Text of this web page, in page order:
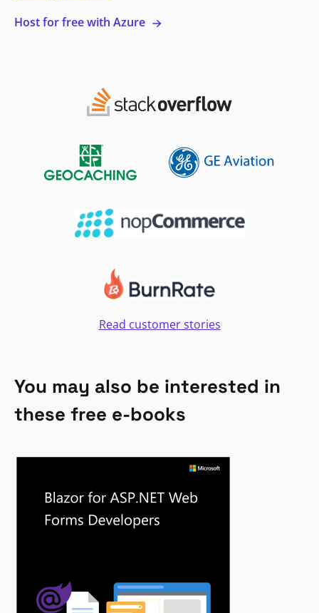
Host for free with Azure
Read customer stories
You may also be interested in
these free e-books